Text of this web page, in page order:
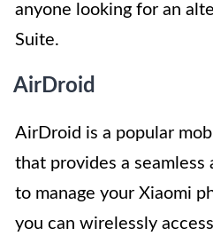
anyone looking for an
Suite.
AirDroid
AirDroid is a popular
that provides a
to manage your Xiaomi
you can wirelessly